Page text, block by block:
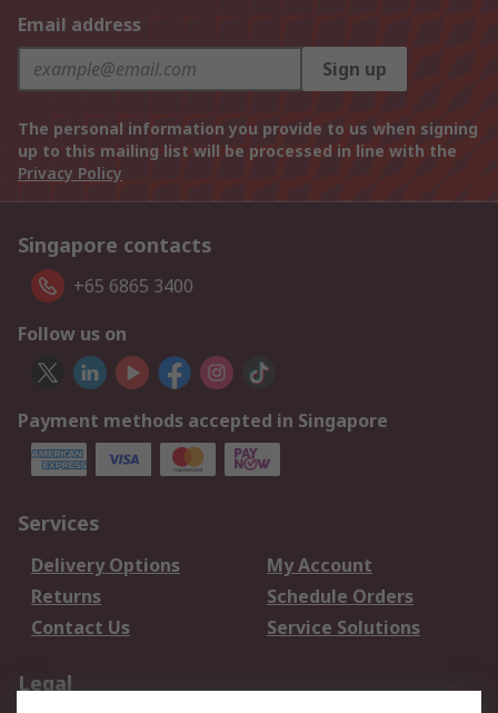
Email address
Sign up
The personal information you provide to us when signing
up to this mailing list will be processed in line with the
Privacy Policy
Singapore contacts
+65 6865 3400
Follow us on
Payment methods accepted in Singapore
Services
Delivery Options
My Account
Returns
Schedule Orders
Contact Us
Service Solutions
Legal